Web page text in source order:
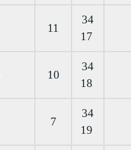
11
34
17
10
34
18
7
34
19